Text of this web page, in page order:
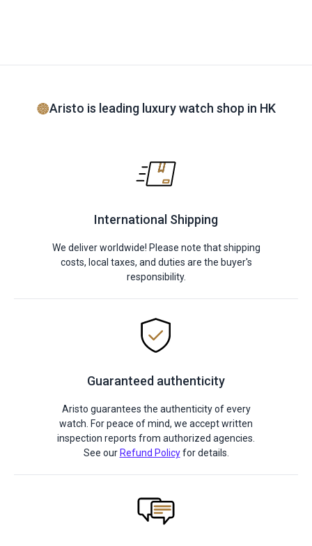
Aristo is leading luxury watch shop in HK
International Shipping
We deliver worldwide! Please note that shipping
costs, local taxes, and duties are the buyer's
responsibility.
Guaranteed authenticity
Aristo guarantees the authenticity of every
watch. For peace of mind, we accept written
inspection reports from authorized agencies.
See our Refund Policyfor details.